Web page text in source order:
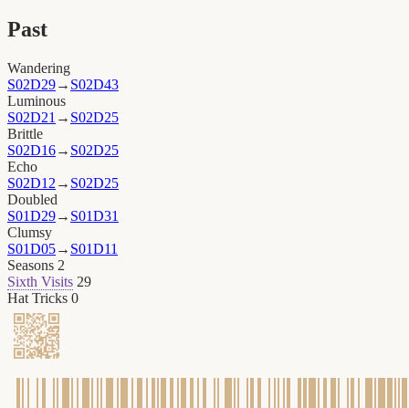
Past
Wandering
S02D29→ S02D43
Luminous
S02D21 → S02D25
Brittle
S02D16→ S02D25
Echo
S02D12 → S02D25
Doubled
S01D29→ S01D31
Clumsy
S01D05→ S01D11
Seasons 2
Sixth Visits 29
Hat Tricks 0